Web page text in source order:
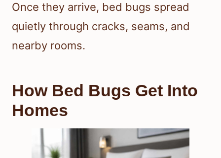
Once they arrive, bed bugs spread
quietly through cracks, seams, and
nearby rooms.
How Bed Bugs Get Into
Homes